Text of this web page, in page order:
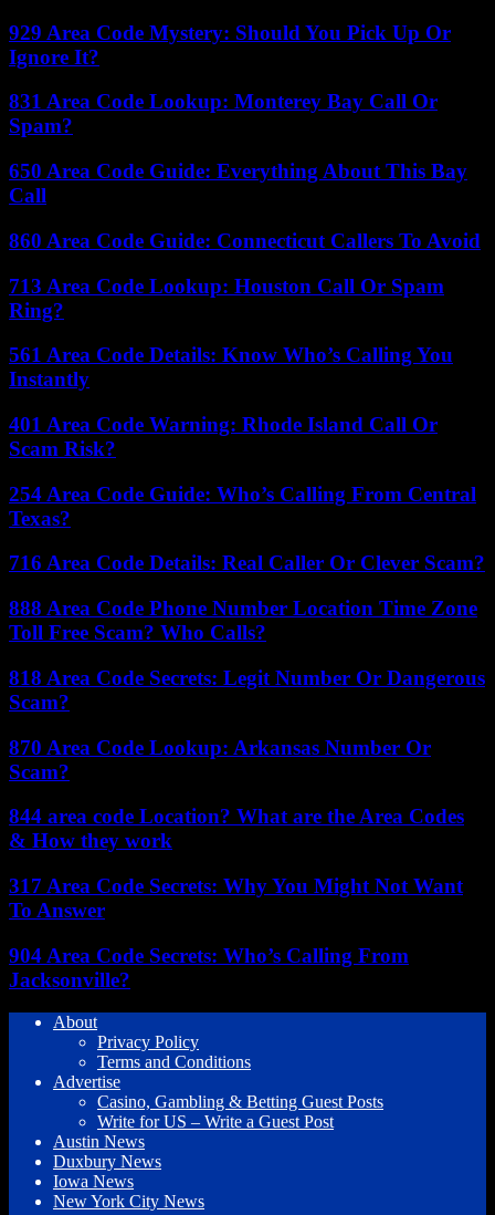
929 Area Code Mystery: Should You Pick Up Or
Ignore It?
831 Area Code Lookup: Monterey Bay Call Or
Spam?
650 Area Code Guide: Everything About This Bay
Call
860 Area Code Guide: Connecticut Callers To Avoid
713 Area Code Lookup: Houston Call Or Spam
Ring?
561 Area Code Details: Know Who’s Calling You
Instantly
401 Area Code Warning: Rhode Island Call Or
Scam Risk?
254 Area Code Guide: Who’s Calling From Central
Texas?
716 Area Code Details: Real Caller Or Clever Scam?
888 Area Code Phone Number Location Time Zone
Toll Free Scam? Who Calls?
818 Area Code Secrets: Legit Number Or Dangerous
Scam?
870 Area Code Lookup: Arkansas Number Or
Scam?
844 area code Location? What are the Area Codes
& How they work
317 Area Code Secrets: Why You Might Not Want
To Answer
904 Area Code Secrets: Who’s Calling From
Jacksonville?
About
Privacy Policy
Terms and Conditions
Advertise
Casino, Gambling & Betting Guest Posts
Write for US – Write a Guest Post
Austin News
Duxbury News
Iowa News
New York City News